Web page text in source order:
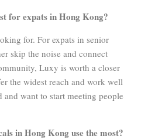
for expats in Hong Kong?
for. For expats in senior
skip the noise and connect
Luxy is worth a closer
the widest reach and work well
and want to start meeting people
in Hong Kong use the most?